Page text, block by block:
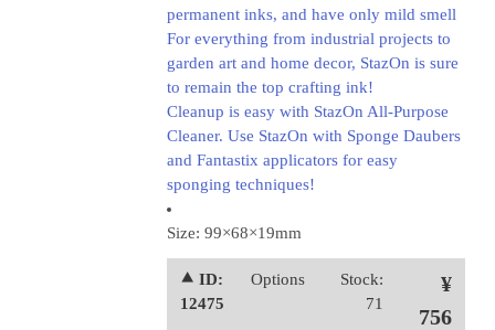
permanent inks, and have only mild smell
For everything from industrial projects to
garden art and home decor, StazOn is sure
to remain the top crafting ink!
Cleanup is easy with StazOn All-Purpose
Cleaner. Use StazOn with Sponge Daubers
and Fantastix applicators for easy
sponging techniques!
Size: 99×68×19mm
⯅ ID:
12475
Options
Stock:
71
¥
756